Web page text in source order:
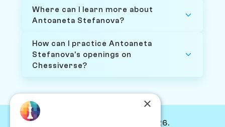
Where can I learn more about
Antoaneta Stefanova?
How can I practice Antoaneta
Stefanova's openings on
Chessiverse?
© Chessiverse 2024-2026.
×